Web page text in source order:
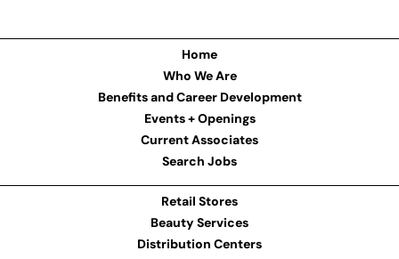
Home
Who We Are
Benefits and Career Development
Events + Openings
Current Associates
Search Jobs
Retail Stores
Beauty Services
Distribution Centers